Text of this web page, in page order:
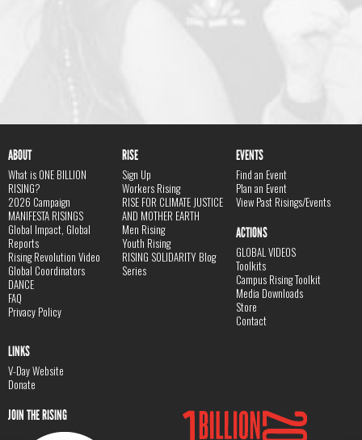
ABOUT
What is ONE BILLION
RISING?
2026 Campaign
MANIFESTA RISINGS
Global Impact, Global
Reports
Rising Revolution Video
Global Coordinators
DANCE
FAQ
Privacy Policy
RISE
Sign Up
Workers Rising
RISE FOR CLIMATE JUSTICE
AND MOTHER EARTH
Men Rising
Youth Rising
RISING SOLIDARITY Blog
Series
EVENTS
Find an Event
Plan an Event
View Past Risings/Events
ACTIONS
GLOBAL VIDEOS
Toolkits
Campus Rising Toolkit
Media Downloads
Store
Contact
LINKS
V-Day Website
Donate
JOIN THE RISING